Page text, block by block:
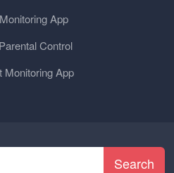
App
Control
Monitoring App
Search